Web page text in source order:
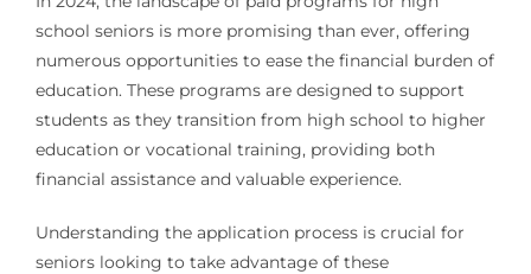
school seniors is more promising than ever, offering
numerous opportunities to ease the financial burden of
education. These programs are designed to support
students as they transition from high school to higher
education or vocational training, providing both
financial assistance and valuable experience.
Understanding the application process is crucial for
seniors looking to take advantage of these